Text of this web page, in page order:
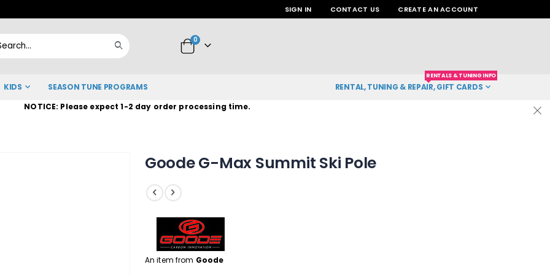
SIGN IN CONTACT US CREATE AN ACCOUNT
Cart
0items
KIDS SEASON TUNE PROGRAMS RENTAL, TUNING & REPAIR, GIFT CARDS
RENTALS & TUNING INFO
NOTICE: Please expect 1-2 day order processing time.
Goode G-Max Summit Ski Pole
An item from Goode